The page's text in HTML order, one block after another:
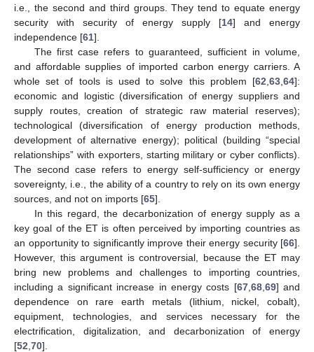
i.e., the second and third groups. They tend to equate energy
security with security of energy supply [14] and energy
independence [61].
The first case refers to guaranteed, sufficient in volume,
and affordable supplies of imported carbon energy carriers. A
whole set of tools is used to solve this problem [62,63,64]:
economic and logistic (diversification of energy suppliers and
supply routes, creation of strategic raw material reserves);
technological (diversification of energy production methods,
development of alternative energy); political (building “special
relationships” with exporters, starting military or cyber conflicts).
The second case refers to energy self-sufficiency or energy
sovereignty, i.e., the ability of a country to rely on its own energy
sources, and not on imports [65].
In this regard, the decarbonization of energy supply as a
key goal of the ET is often perceived by importing countries as
an opportunity to significantly improve their energy security [66].
However, this argument is controversial, because the ET may
bring new problems and challenges to importing countries,
including a significant increase in energy costs [67,68,69] and
dependence on rare earth metals (lithium, nickel, cobalt),
equipment, technologies, and services necessary for the
electrification, digitalization, and decarbonization of energy
[52,70].